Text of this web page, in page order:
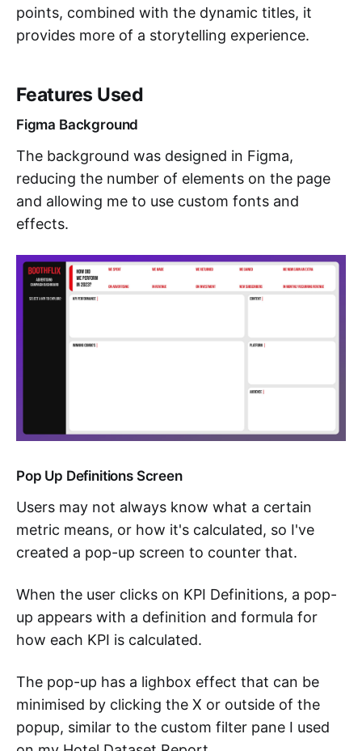
points, combined with the dynamic titles, it
provides more of a storytelling experience.
Features Used
Figma Background
The background was designed in Figma,
reducing the number of elements on the page
and allowing me to use custom fonts and
effects.
Pop Up Definitions Screen
Users may not always know what a certain
metric means, or how it's calculated, so I've
created a pop-up screen to counter that.
When the user clicks on KPI Definitions, a pop-
up appears with a definition and formula for
how each KPI is calculated.
The pop-up has a lighbox effect that can be
minimised by clicking the X or outside of the
popup, similar to the custom filter pane I used